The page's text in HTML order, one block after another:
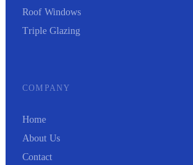
Roof Windows
Triple Glazing
COMPANY
Home
About Us
Contact